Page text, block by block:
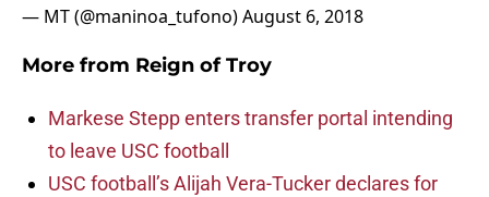
— MT (@maninoa_tufono)August 6, 2018
More from Reign of Troy
Markese Stepp enters transfer portal intending
to leave USC football
USC football’s Alijah Vera-Tucker declares for